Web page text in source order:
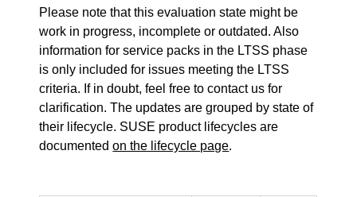
Please note that this evaluation state might be
work in progress, incomplete or outdated. Also
information for service packs in the LTSS phase
is only included for issues meeting the LTSS
criteria. If in doubt, feel free to contact us for
clarification. The updates are grouped by state of
their lifecycle. SUSE product lifecycles are
documentedon the lifecycle page.